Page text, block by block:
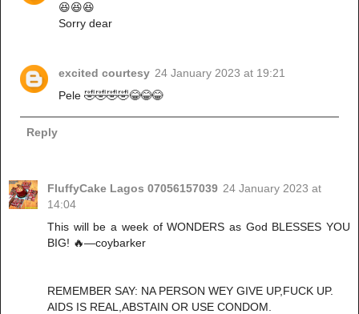
😆😆😆
Sorry dear
excited courtesy 24 January 2023 at 19:21
Pele 🤣🤣🤣🤣😂😂😂
Reply
FluffyCake Lagos 07056157039 24 January 2023 at
14:04
This will be a week of WONDERS as God BLESSES YOU
BIG! 🔥—coybarker
REMEMBER SAY: NA PERSON WEY GIVE UP,FUCK UP.
AIDS IS REAL,ABSTAIN OR USE CONDOM.